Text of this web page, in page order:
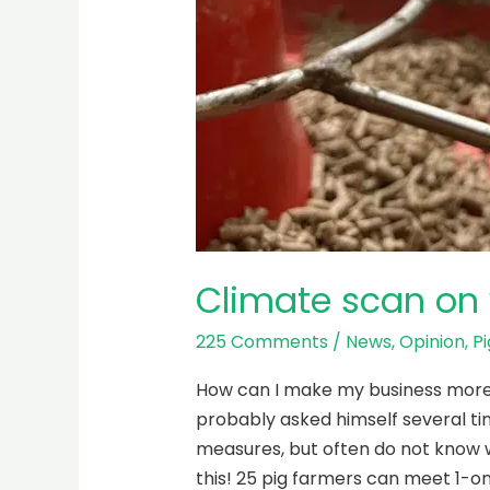
Climate scan
225 Comments / News,Opinion,
How can I make my business
probably asked himself several
measures, but often do not
this! 25 pig farmers can meet 1-